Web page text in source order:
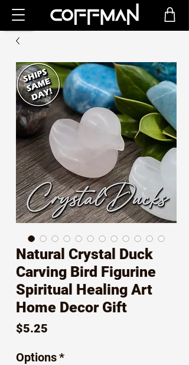
Natural Crystal Duck
Carving Bird Figurine
Spiritual Healing Art
Home Decor Gift
$5.25
Options*